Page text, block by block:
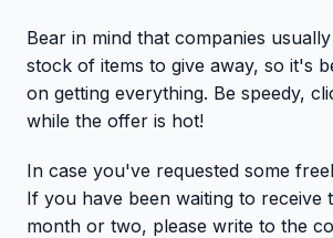
Bear in mind that companies
stock of items to give away, so it's
on getting everything. Be speedy,
while the offer is hot!
In case you've requested some
If you have been waiting to receive
month or two, please write to the